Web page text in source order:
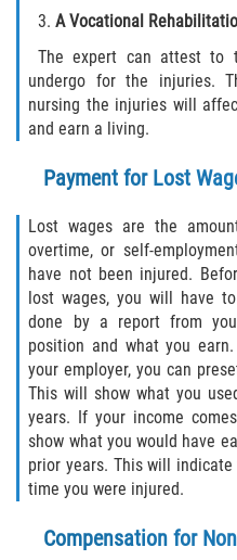
A Vocational
The expert can attest to
undergo for the injuries.
nursing the injuries will
and earn a living.
Payment for Lost
Lost wages are the
overtime, or self-
have not been injured.
lost wages, you will have
done by a report from
position and what you
your employer, you can
This will show what you
years. If your income
show what you would have
prior years. This will
time you were injured.
Compensation for